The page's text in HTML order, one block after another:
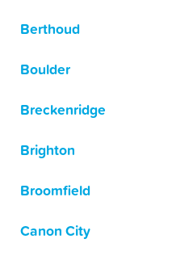
Berthoud
Boulder
Breckenridge
Brighton
Broomfield
Canon City